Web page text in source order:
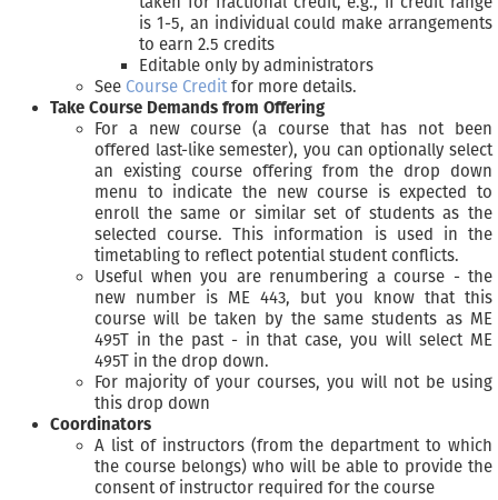
is 1-5, an individual could make arrangements
to earn 2.5 credits
Editable only by administrators
See Course Creditfor more details.
Take Course Demands from Offering
For a new course (a course that has not been
offered last-like semester), you can optionally select
an existing course offering from the drop down
menu to indicate the new course is expected to
enroll the same or similar set of students as the
selected course. This information is used in the
timetabling to reflect potential student conflicts.
Useful when you are renumbering a course - the
new number is ME 443, but you know that this
course will be taken by the same students as ME
495T in the past - in that case, you will select ME
495T in the drop down.
For majority of your courses, you will not be using
this drop down
Coordinators
A list of instructors (from the department to which
the course belongs) who will be able to provide the
consent of instructor required for the course